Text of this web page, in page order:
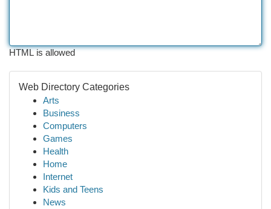
HTML is allowed
Web Directory Categories
Arts
Business
Computers
Games
Health
Home
Internet
Kids and Teens
News